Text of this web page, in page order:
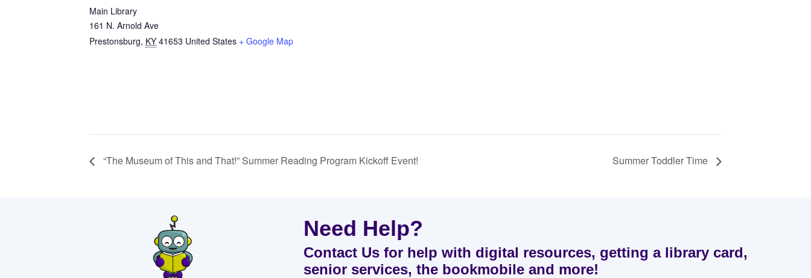
Main Library
161 N. Arnold Ave
Prestonsburg, KY 41653 United States + Google Map
“The Museum of This and That!” Summer Reading Program Kickoff Event! Summer Toddler Time
Need Help?
Contact Us for help with digital resources, getting a library card,
senior services, the bookmobile and more!